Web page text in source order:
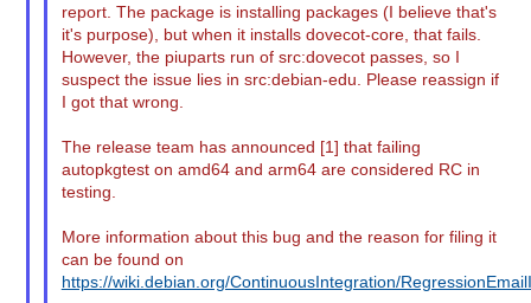
report. The package is installing packages (I believe that's
it's purpose), but when it installs dovecot-core, that fails.
However, the piuparts run of src:dovecot passes, so I
suspect the issue lies in src:debian-edu. Please reassign if
I got that wrong.
The release team has announced [1] that failing
autopkgtest on amd64 and arm64 are considered RC in
testing.
More information about this bug and the reason for filing it
can be found on
https://wiki.debian.org/ContinuousIntegration/